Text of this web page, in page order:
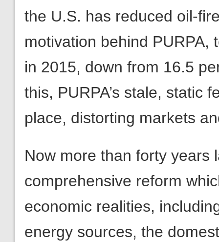
the U.S. has reduced oil-
motivation behind PURPA,
in 2015, down from 16.5
this, PURPA’s stale, static
place, distorting markets
Now more than forty years
comprehensive reform
economic realities,
energy sources, the